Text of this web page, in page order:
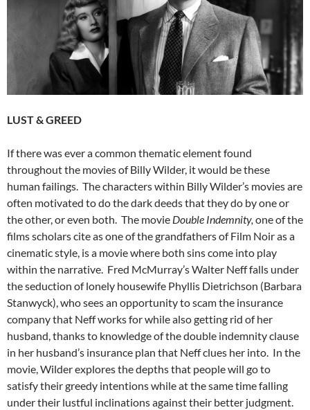
LUST & GREED
If there was ever a common thematic element found
throughout the movies of Billy Wilder, it would be these
human failings. The characters within Billy Wilder’s movies are
often motivated to do the dark deeds that they do by one or
the other, or even both. The movie Double Indemnity, one of the
films scholars cite as one of the grandfathers of Film Noir as a
cinematic style, is a movie where both sins come into play
within the narrative. Fred McMurray’s Walter Neff falls under
the seduction of lonely housewife Phyllis Dietrichson (Barbara
Stanwyck), who sees an opportunity to scam the insurance
company that Neff works for while also getting rid of her
husband, thanks to knowledge of the double indemnity clause
in her husband’s insurance plan that Neff clues her into. In the
movie, Wilder explores the depths that people will go to
satisfy their greedy intentions while at the same time falling
under their lustful inclinations against their better judgment.